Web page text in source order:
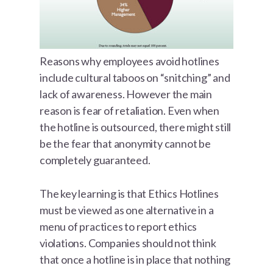
Reasons why employees avoid hotlines
include cultural taboos on “snitching” and
lack of awareness. However the main
reason is fear of retaliation. Even when
the hotline is outsourced, there might still
be the fear that anonymity cannot be
completely guaranteed.
The key learning is that Ethics Hotlines
must be viewed as one alternative in a
menu of practices to report ethics
violations. Companies should not think
that once a hotline is in place that nothing